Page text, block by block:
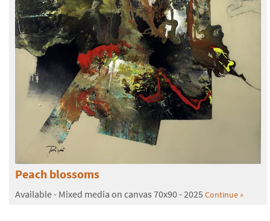
Peach blossoms
Available - Mixed media on canvas 70x90 - 2025 Continue »